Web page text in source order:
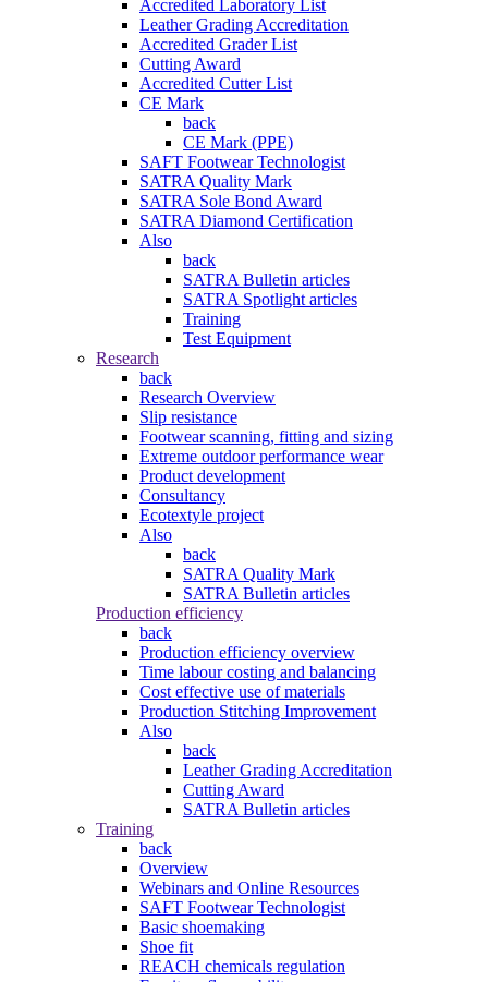
Accredited Laboratory List
Leather Grading Accreditation
Accredited Grader List
Cutting Award
Accredited Cutter List
CE Mark
back
CE Mark (PPE)
SAFT Footwear Technologist
SATRA Quality Mark
SATRA Sole Bond Award
SATRA Diamond Certification
Also
back
SATRA Bulletin articles
SATRA Spotlight articles
Training
Test Equipment
Research
back
Research Overview
Slip resistance
Footwear scanning, fitting and sizing
Extreme outdoor performance wear
Product development
Consultancy
Ecotextyle project
Also
back
SATRA Quality Mark
SATRA Bulletin articles
Production efficiency
back
Production efficiency overview
Time labour costing and balancing
Cost effective use of materials
Production Stitching Improvement
Also
back
Leather Grading Accreditation
Cutting Award
SATRA Bulletin articles
Training
back
Overview
Webinars and Online Resources
SAFT Footwear Technologist
Basic shoemaking
Shoe fit
REACH chemicals regulation